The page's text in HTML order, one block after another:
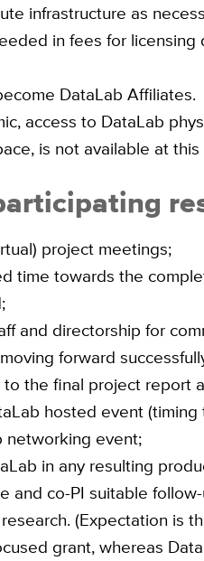
infrastructure as
in fees for
DataLab Affiliates.
access to DataLab
is not available at this
project meetings;
time towards the
and directorship for
forward
the final project report
hosted event
networking event;
in any resulting
and co-PI suitable
(Expectation is
grant, whereas